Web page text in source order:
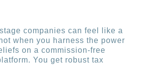
companies can feel like a
when you harness the power
on a commission-free
You get robust tax